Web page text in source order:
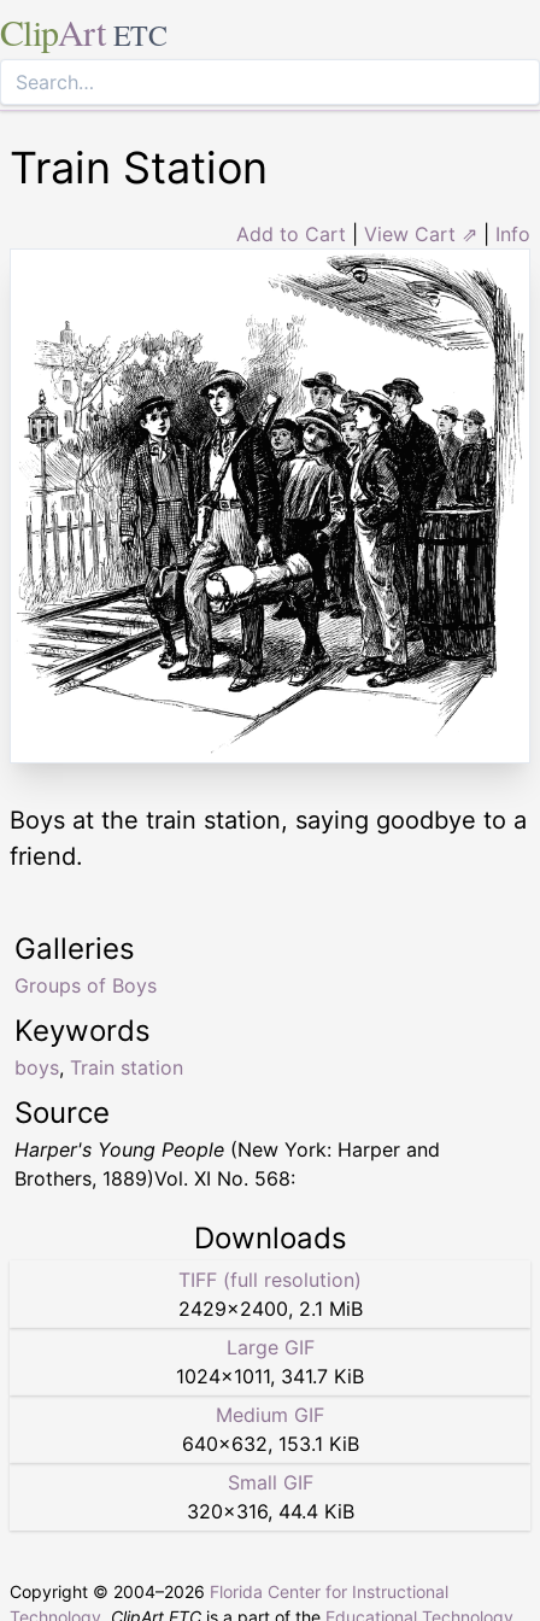
ClipArt ETC
Train Station
Add to Cart View Cart ⇗ Info
Boys at the train station, saying goodbye to a
friend.
Keywords
boys, Train station
Galleries
Groups of Boys
Source
Harper's Young People (New York: Harper and
Brothers, 1889)Vol. XI No. 568:
Downloads
TIFF (full resolution)
2429×2400, 2.1 MiB
Large GIF
1024×1011, 341.7 KiB
Medium GIF
640×632, 153.1 KiB
Small GIF
320×316, 44.4 KiB
Copyright © 2004–2026 Florida Center for Instructional
Technology ClipArt ETC is a part of the Educational Technology